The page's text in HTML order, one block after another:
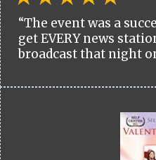
“The event was a
get EVERY news
broadcast that night